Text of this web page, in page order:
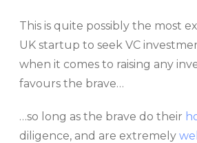
This is quite possibly the most
UK startup to seek VC
when it comes to raising any
favours the brave…
…so long as the brave do their
diligence, and are extremely well